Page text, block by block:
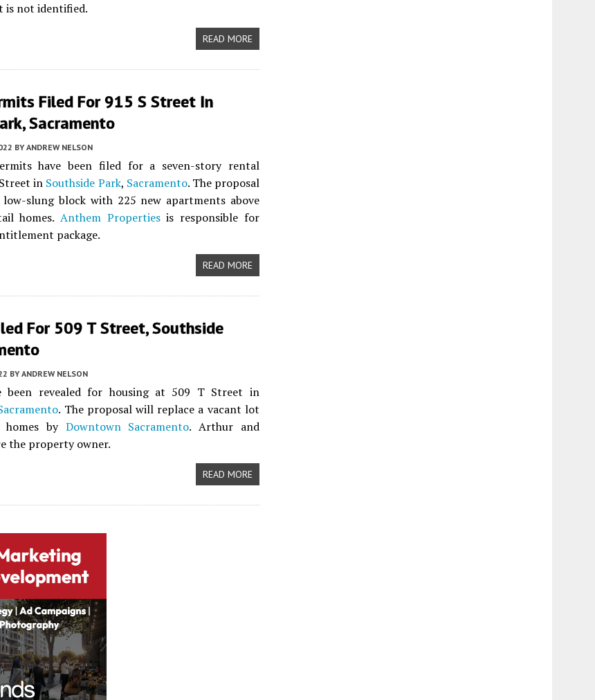
is not identified.
READ MORE
Filed For 915 S Street In
Sacramento
BY ANDREW NELSON
have been filed for a seven-story rental
in Southside Park, Sacramento. The proposal
slung block with 225 new apartments above
homes.Anthem Propertiesis responsible for
package.
READ MORE
For 509 T Street, Southside
BY ANDREW NELSON
been revealed for housing at 509 T Street in
. The proposal will replace a vacant lot
by Downtown Sacramento. Arthur and
the property owner.
READ MORE